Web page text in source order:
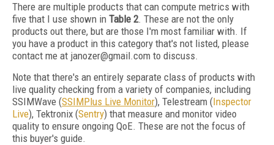
There are multiple products that can compute metrics with
five that I use shown in Table 2. These are not the only
products out there, but are those I'm most familiar with. If
you have a product in this category that's not listed, please
contact me at janozer@gmail.com to discuss.
Note that there's an entirely separate class of products with
live quality checking from a variety of companies, including
SSIMWave (SSIMPlus Live Monitor), Telestream (Inspector
Live), Tektronix (Sentry) that measure and monitor video
quality to ensure ongoing QoE. These are not the focus of
this buyer's guide.